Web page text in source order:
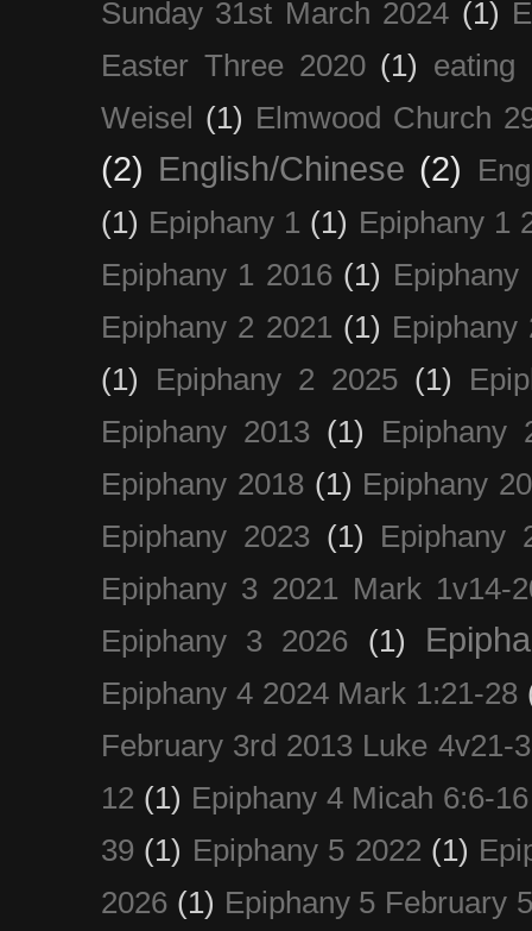
Sunday 31st March 2024 (1)
Easter Three 2020 (1) eating
Weisel
(1) Elmwood Church
(2) English/Chinese (2)
(1) Epiphany 1 (1) Epiphany 1
Epiphany 1 2016 (1) Epiphany
Epiphany 2 2021 (1) Epiphany
(1)
Epiphany 2 2025 (1)
Epiphany 2013 (1)
Epiphany
Epiphany 2018 (1) Epiphany
Epiphany 2023 (1)
Epiphany
Epiphany 3 2021 Mark 1v14-
Epiphany 3 2026
(1)
Epiphany 4 2024 Mark 1:21-28
February 3rd 2013 Luke 4v21-
12 (1) Epiphany 4 Micah 6:6-16
39 (1) Epiphany 5 2022 (1)
2026 (1) Epiphany 5 February